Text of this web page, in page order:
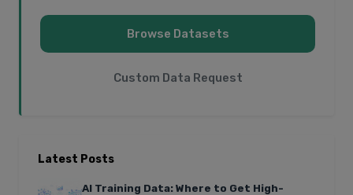
Browse Datasets
Custom Data Request
Latest Posts
AI Training Data: Where to Get High-